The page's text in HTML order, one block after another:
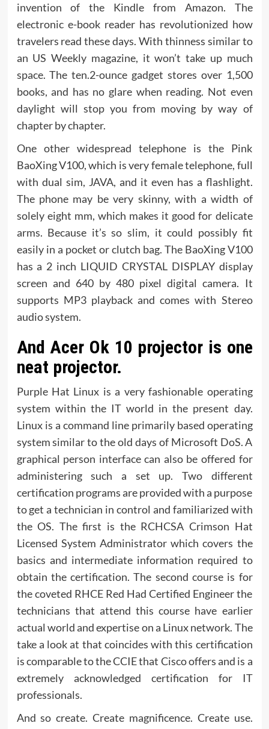
invention of the Kindle from Amazon. The
electronic e-book reader has revolutionized how
travelers read these days. With thinness similar to
an US Weekly magazine, it won’t take up much
space. The ten.2-ounce gadget stores over 1,500
books, and has no glare when reading. Not even
daylight will stop you from moving by way of
chapter by chapter.
One other widespread telephone is the Pink
BaoXing V100, which is very female telephone, full
with dual sim, JAVA, and it even has a flashlight.
The phone may be very skinny, with a width of
solely eight mm, which makes it good for delicate
arms. Because it’s so slim, it could possibly fit
easily in a pocket or clutch bag. The BaoXing V100
has a 2 inch LIQUID CRYSTAL DISPLAY display
screen and 640 by 480 pixel digital camera. It
supports MP3 playback and comes with Stereo
audio system.
And Acer Ok 10 projector is one
neat projector.
Purple Hat Linux is a very fashionable operating
system within the IT world in the present day.
Linux is a command line primarily based operating
system similar to the old days of Microsoft DoS. A
graphical person interface can also be offered for
administering such a set up. Two different
certification programs are provided with a purpose
to get a technician in control and familiarized with
the OS. The first is the RCHCSA Crimson Hat
Licensed System Administrator which covers the
basics and intermediate information required to
obtain the certification. The second course is for
the coveted RHCE Red Had Certified Engineer the
technicians that attend this course have earlier
actual world and expertise on a Linux network. The
take a look at that coincides with this certification
is comparable to the CCIE that Cisco offers and is a
extremely acknowledged certification for IT
professionals.
And so create. Create magnificence. Create use.